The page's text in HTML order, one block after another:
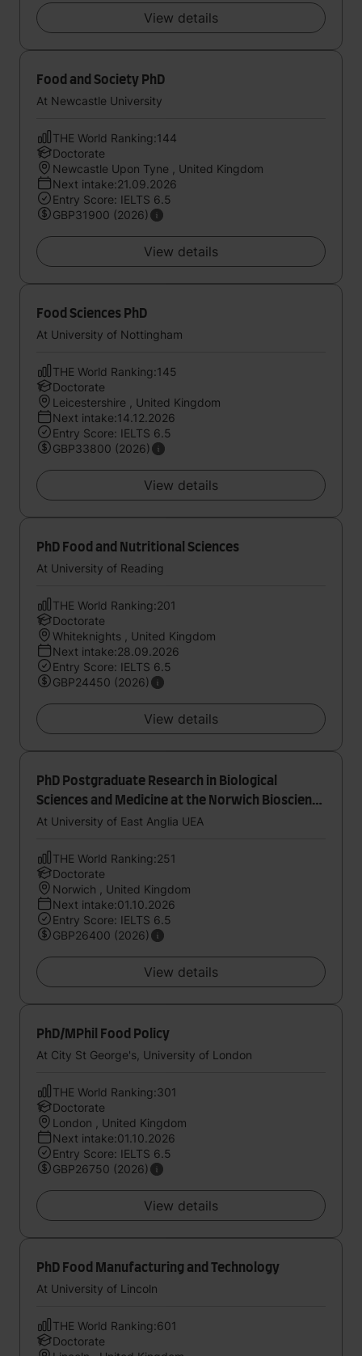
View details
Food and Society PhD
At Newcastle University
THE World Ranking:144
Doctorate
Newcastle Upon Tyne , United Kingdom
Next intake:21.09.2026
Entry Score: IELTS 6.5
GBP31900 (2026)
View details
Food Sciences PhD
At University of Nottingham
THE World Ranking:145
Doctorate
Leicestershire , United Kingdom
Next intake:14.12.2026
Entry Score: IELTS 6.5
GBP33800 (2026)
View details
PhD Food and Nutritional Sciences
At University of Reading
THE World Ranking:201
Doctorate
Whiteknights , United Kingdom
Next intake:28.09.2026
Entry Score: IELTS 6.5
GBP24450 (2026)
View details
PhD Postgraduate Research in Biological
Sciences and Medicine at the Norwich Bioscience
Institutes
At University of East Anglia UEA
THE World Ranking:251
Doctorate
Norwich , United Kingdom
Next intake:01.10.2026
Entry Score: IELTS 6.5
GBP26400 (2026)
View details
PhD/MPhil Food Policy
At City St George's, University of London
THE World Ranking:301
Doctorate
London , United Kingdom
Next intake:01.10.2026
Entry Score: IELTS 6.5
GBP26750 (2026)
View details
PhD Food Manufacturing and Technology
At University of Lincoln
THE World Ranking:601
Doctorate